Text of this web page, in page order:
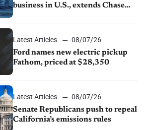
business in U.S., extends Chase
Latest Articles
08/07/26
Ford names new electric pickup
Fathom, priced at $28,350
Latest Articles
08/07/26
Senate Republicans push to repeal
California’s emissions rules